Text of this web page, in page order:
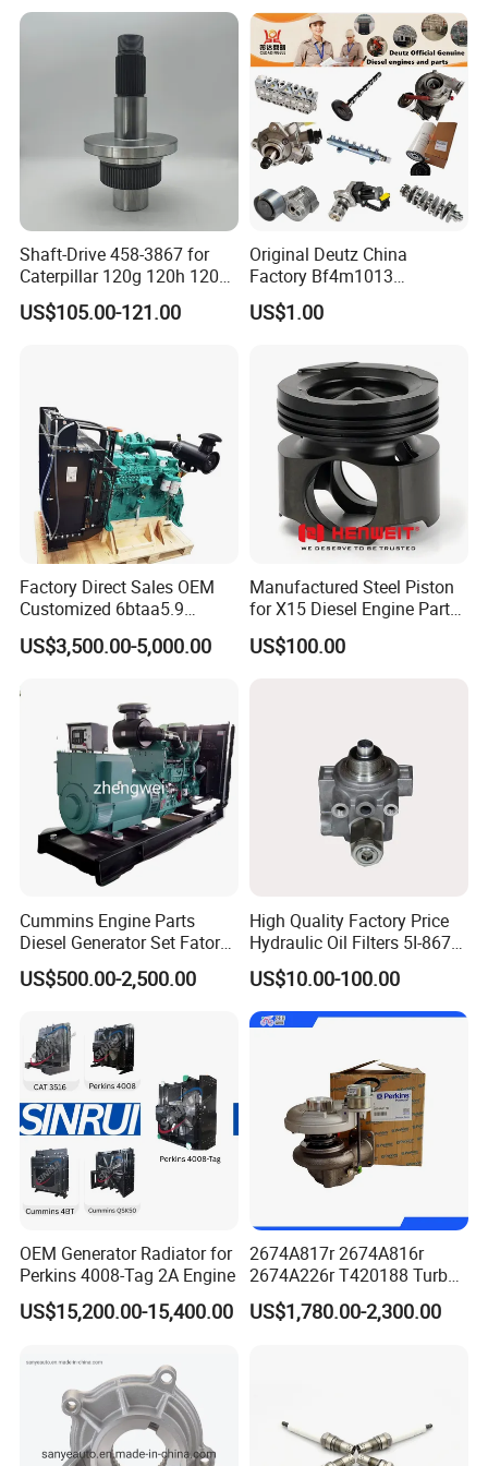
5/3920394/3967430
Peugeot 308 5008L Partner
1.5 Bluehdi DV5r
Shaft-Drive 458-3867 for
Caterpillar 120g 120h 120K
Motor Graders
US$105.00-121.00
Original Deutz China
Factory Bf4m1013
Bf4m1013c Bf4m1013ec
Bf4m1013FC Diesel Engine
Automotive Agriculture
Equipment
US$1.00
Factory Direct Sales OEM
Customized 6btaa5.9
Generator Set Diesel Engine
Assembly
US$3,500.00-5,000.00
Manufactured Steel Piston
for X15 Diesel Engine Parts
3688100 3687177
US$100.00
Cummins Engine Parts
Diesel Generator Set Fatory
Kta19 Series Engine 576kVA
- 650kVA 50Hz 501kw 60Hz
Power Solar Generator,
Marine
US$500.00-2,500.00
High Quality Factory Price
Hydraulic Oil Filters 5I-8670
for E Ec Excavator 5I-8670
Oil Return Base
US$10.00-100.00
OEM Generator Radiator for
Perkins 4008-Tag 2A Engine
US$15,200.00-15,400.00
2674A817r 2674A816r
2674A226r T420188 Turbo
Charger with Genuine Used
for Diesel Enigne Parts
US$1,780.00-2,300.00